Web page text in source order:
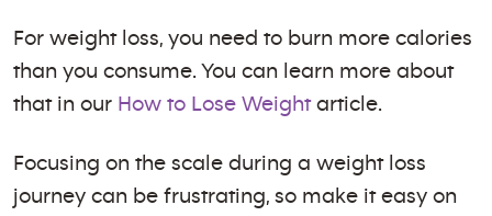
For weight loss, you need to burn more calories
than you consume. You can learn more about
that in our How to Lose Weightarticle.
Focusing on the scale during a weight loss
journey can be frustrating, so make it easy on